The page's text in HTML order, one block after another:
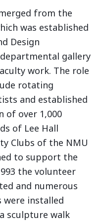
from the
was established
Design
gallery
work. The role
rotating
and established
of over 1,000
of Lee Hall
Clubs of the NMU
to support the
the volunteer
and numerous
installed
sculpture walk